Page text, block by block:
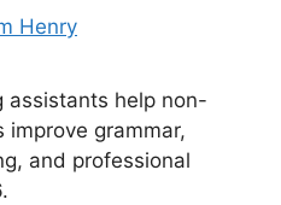
Henry
assistants help non-
improve grammar,
and professional